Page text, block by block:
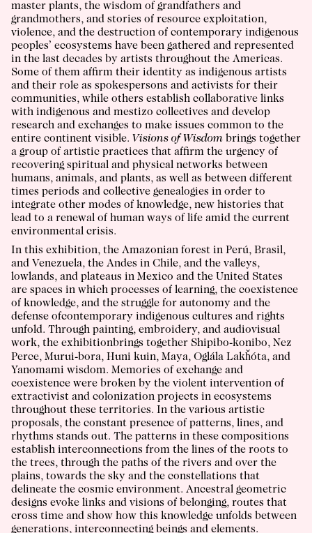
master plants, the wisdom of grandfathers and
grandmothers, and stories of resource exploitation,
violence, and the destruction of contemporary indigenous
peoples’ ecosystems have been gathered and represented
in the last decades by artists throughout the Americas.
Some of them affirm their identity as indigenous artists
and their role as spokespersons and activists for their
communities, while others establish collaborative links
with indigenous and mestizo collectives and develop
research and exchanges to make issues common to the
entire continent visible. Visions of Wisdom brings together
a group of artistic practices that affirm the urgency of
recovering spiritual and physical networks between
humans, animals, and plants, as well as between different
times periods and collective genealogies in order to
integrate other modes of knowledge, new histories that
lead to a renewal of human ways of life amid the current
environmental crisis.
In this exhibition, the Amazonian forest in Perú, Brasil,
and Venezuela, the Andes in Chile, and the valleys,
lowlands, and plateaus in Mexico and the United States
are spaces in which processes of learning, the coexistence
of knowledge, and the struggle for autonomy and the
defense ofcontemporary indigenous cultures and rights
unfold. Through painting, embroidery, and audiovisual
work, the exhibitionbrings together Shipibo-konibo, Nez
Perce, Murui-bora, Huni kuin, Maya, Oglála Lakȟóta, and
Yanomami wisdom. Memories of exchange and
coexistence were broken by the violent intervention of
extractivist and colonization projects in ecosystems
throughout these territories. In the various artistic
proposals, the constant presence of patterns, lines, and
rhythms stands out. The patterns in these compositions
establish interconnections from the lines of the roots to
the trees, through the paths of the rivers and over the
plains, towards the sky and the constellations that
delineate the cosmic environment. Ancestral geometric
designs evoke links and visions of belonging, routes that
cross time and show how this knowledge unfolds between
generations, interconnecting beings and elements.